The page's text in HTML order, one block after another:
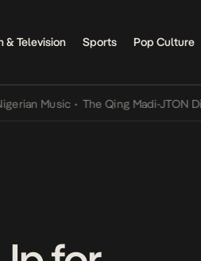
& Television Sports Pop Culture
Music • The Qing Madi-JTON